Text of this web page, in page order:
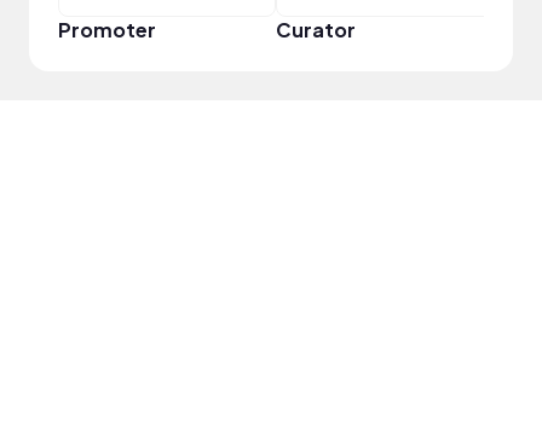
Promoter Curator